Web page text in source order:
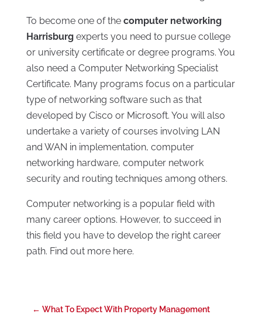
To become one of the computer networking
Harrisburgexperts you need to pursue college
or university certificate or degree programs. You
also need a Computer Networking Specialist
Certificate. Many programs focus on a particular
type of networking software such as that
developed by Cisco or Microsoft. You will also
undertake a variety of courses involving LAN
and WAN in implementation, computer
networking hardware, computer network
security and routing techniques among others.
Computer networking is a popular field with
many career options. However, to succeed in
this field you have to develop the right career
path. Find out more here.
← What To Expect With Property Management